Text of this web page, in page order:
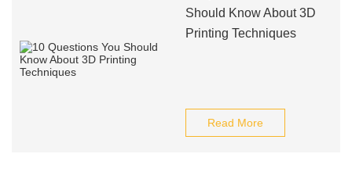
Should Know About 3D
Printing Techniques
Read More